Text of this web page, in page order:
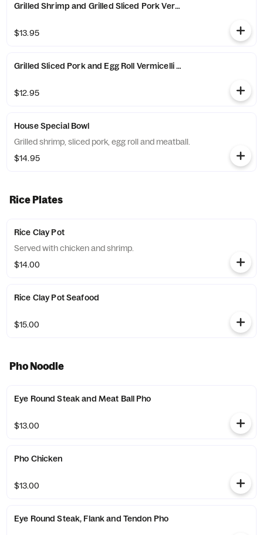
Grilled Shrimp and Grilled Sliced Pork Vermicelli Noodles
$13.95
Grilled Sliced Pork and Egg Roll Vermicelli Noodles
$12.95
House Special Bowl
Grilled shrimp, sliced pork, egg roll and meatball.
$14.95
Rice Plates
Rice Clay Pot
Served with chicken and shrimp.
$14.00
Rice Clay Pot Seafood
$15.00
Pho Noodle
Eye Round Steak and Meat Ball Pho
$13.00
Pho Chicken
$13.00
Eye Round Steak, Flank and Tendon Pho